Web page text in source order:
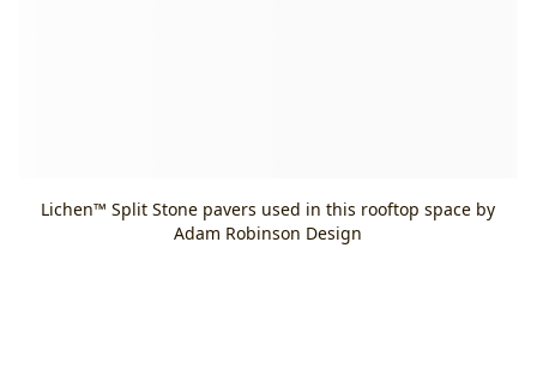
Lichen™ Split Stone pavers used in this rooftop space by
Adam Robinson Design